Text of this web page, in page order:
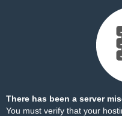
There has been a server
You must verify that your